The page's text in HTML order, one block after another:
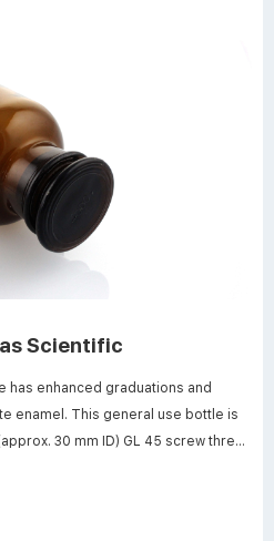
Scientific
enhanced graduations and
enamel. This general use bottle is
30 mm ID) GL 45 screw thread
includes a. Compare this item.